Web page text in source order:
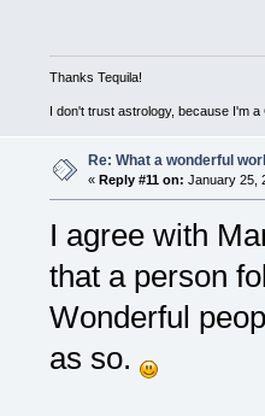
Thanks Tequila!
I don't trust astrology, because I'm
Re: What a wonderful
« Reply #11 on: January 25,
I agree with
that a person
Wonderful
as so.